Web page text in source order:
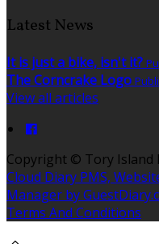
Latest News
It is just a bike, isn't it?
The Corncrake Logo
View all articles
Copyright © Tory Island
Cloud Diary PMS,
Manager by
Terms And Conditions